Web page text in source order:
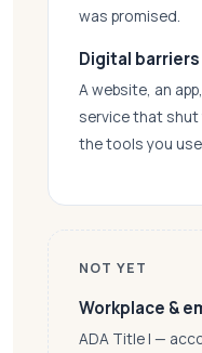
was promised.
Digital barriers
A website, an
service that shut
the tools you use.
NOT YET
Workplace &
ADA Title I —